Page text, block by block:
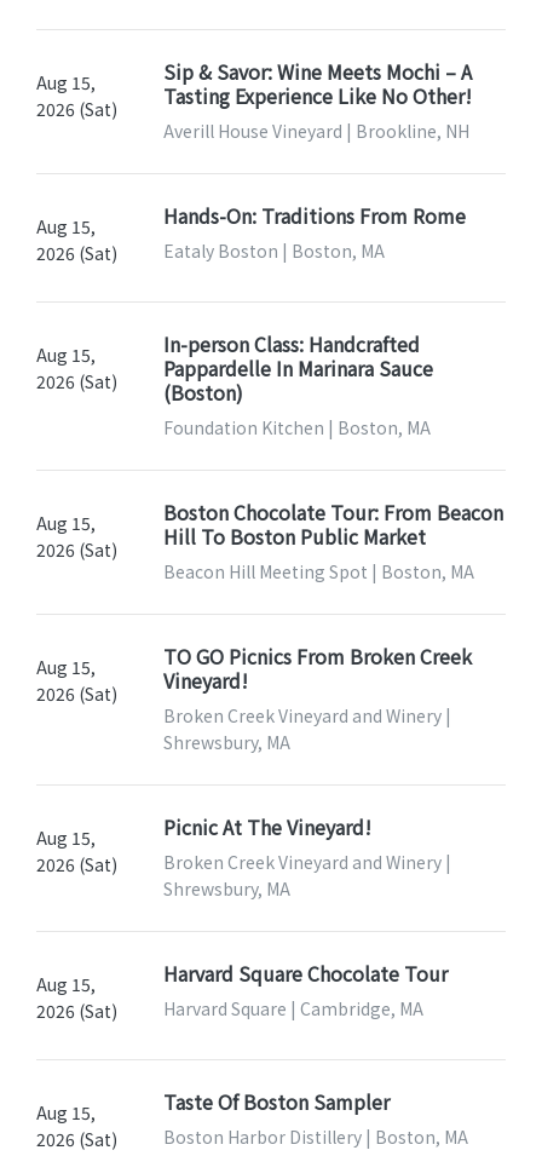
Aug 15,
2026 (Sat)
Sip & Savor: Wine Meets Mochi – A
Tasting Experience Like No Other!
Averill House Vineyard | Brookline, NH
Aug 15,
2026 (Sat)
Hands-On: Traditions From Rome
Eataly Boston | Boston, MA
Aug 15,
2026 (Sat)
In-person Class: Handcrafted
Pappardelle In Marinara Sauce
(Boston)
Foundation Kitchen | Boston, MA
Aug 15,
2026 (Sat)
Boston Chocolate Tour: From Beacon
Hill To Boston Public Market
Beacon Hill Meeting Spot | Boston, MA
Aug 15,
2026 (Sat)
TO GO Picnics From Broken Creek
Vineyard!
Broken Creek Vineyard and Winery |
Shrewsbury, MA
Aug 15,
2026 (Sat)
Picnic At The Vineyard!
Broken Creek Vineyard and Winery |
Shrewsbury, MA
Aug 15,
2026 (Sat)
Harvard Square Chocolate Tour
Harvard Square | Cambridge, MA
Aug 15,
2026 (Sat)
Taste Of Boston Sampler
Boston Harbor Distillery | Boston, MA